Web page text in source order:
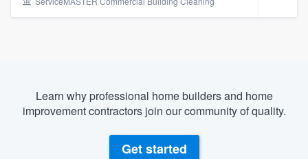
Learn why professional home builders and home
improvement contractors join our community of quality.
Get started